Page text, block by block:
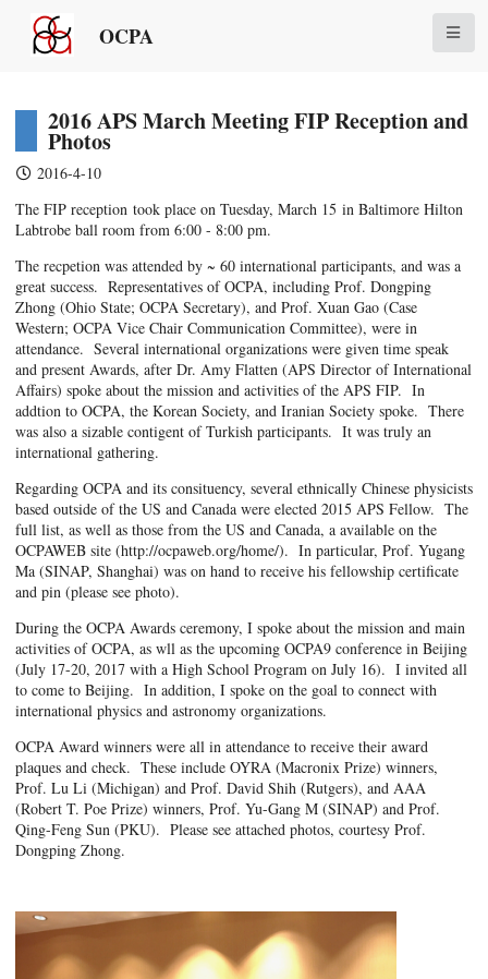
OCPA
2016 APS March Meeting FIP Reception and
Photos
2016-4-10
The FIP reception took place on Tuesday, March 15 in Baltimore Hilton
Labtrobe ball room from 6:00 - 8:00 pm.
The recpetion was attended by ~ 60 international participants, and was a
great success. Representatives of OCPA, including Prof. Dongping
Zhong (Ohio State; OCPA Secretary), and Prof. Xuan Gao (Case
Western; OCPA Vice Chair Communication Committee), were in
attendance. Several international organizations were given time speak
and present Awards, after Dr. Amy Flatten (APS Director of International
Affairs) spoke about the mission and activities of the APS FIP. In
addtion to OCPA, the Korean Society, and Iranian Society spoke. There
was also a sizable contigent of Turkish participants. It was truly an
international gathering.
Regarding OCPA and its consituency, several ethnically Chinese physicists
based outside of the US and Canada were elected 2015 APS Fellow. The
full list, as well as those from the US and Canada, a available on the
OCPAWEB site (http://ocpaweb.org/home/). In particular, Prof. Yugang
Ma (SINAP, Shanghai) was on hand to receive his fellowship certificate
and pin (please see photo).
During the OCPA Awards ceremony, I spoke about the mission and main
activities of OCPA, as wll as the upcoming OCPA9 conference in Beijing
(July 17-20, 2017 with a High School Program on July 16). I invited all
to come to Beijing. In addition, I spoke on the goal to connect with
international physics and astronomy organizations.
OCPA Award winners were all in attendance to receive their award
plaques and check. These include OYRA (Macronix Prize) winners,
Prof. Lu Li (Michigan) and Prof. David Shih (Rutgers), and AAA
(Robert T. Poe Prize) winners, Prof. Yu-Gang M (SINAP) and Prof.
Qing-Feng Sun (PKU). Please see attached photos, courtesy Prof.
Dongping Zhong.